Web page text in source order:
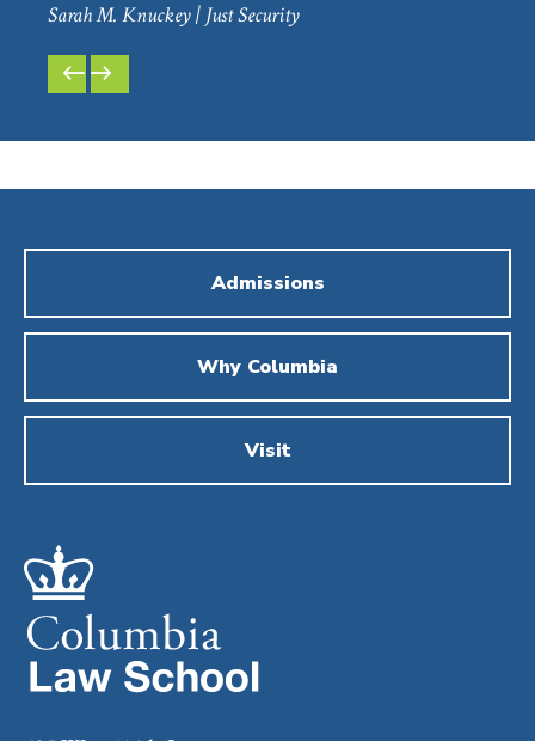
PREVIOUS
SLIDE
Sarah M. Knuckey| Just Security
NEXT
SLIDE
Admissions
Why Columbia
Visit